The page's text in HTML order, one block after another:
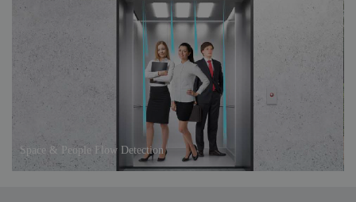
Space & People Flow Detection